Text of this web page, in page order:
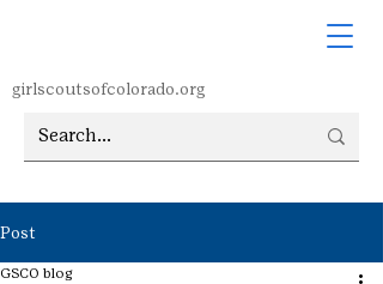
girlscoutsofcolorado.org
Post
GSCO blog